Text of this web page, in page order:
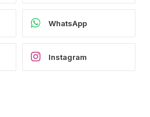
WhatsApp
Instagram